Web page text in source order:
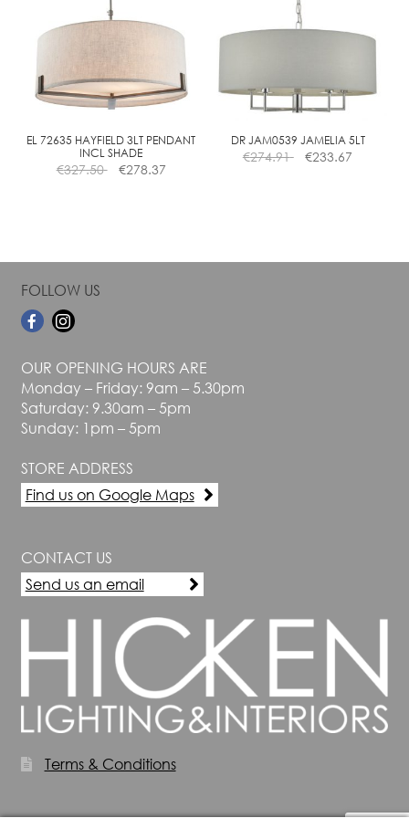
The
be
chosen
the
product
page
The
chosen
the
product
EL 72635 HAYFIELD 3LT PENDANT
INCL SHADE
€327.50 €278.37
DR JAM0539 JAMELIA 5LT
€274.91 €233.67
FOLLOW US
OUR OPENING HOURS ARE
Monday – Friday: 9am – 5.30pm
Saturday: 9.30am – 5pm
Sunday: 1pm – 5pm
STORE ADDRESS
Find us on Google Maps
CONTACT US
Send us an email
Terms & Conditions